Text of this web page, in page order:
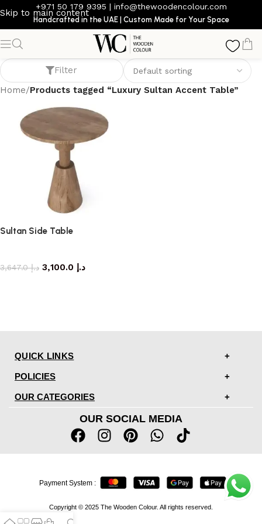
Skip to main content
+971 50 179 9395 | info@thewoodencolour.com
Handcrafted in the UAE | Custom Made for Your Space
Luxury Sultan Accent Table
Filter
Home/Products tagged “Luxury Sultan Accent Table”
Sultan Side Table
د.إ3,647.0 د.إ
QUICK LINKS
POLICIES
OUR CATEGORIES
OUR SOCIAL MEDIA
Copyright © 2025 The Wooden Colour. All rights reserved.
Payment System :